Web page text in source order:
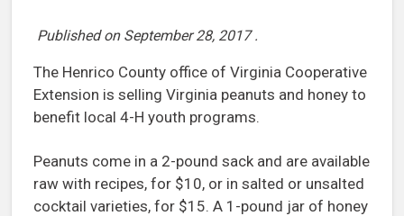
Published on September 28, 2017.
The Henrico County office of Virginia Cooperative
Extension is selling Virginia peanuts and honey to
benefit local 4-H youth programs.
Peanuts come in a 2-pound sack and are available
raw with recipes, for $10, or in salted or unsalted
cocktail varieties, for $15. A 1-pound jar of honey